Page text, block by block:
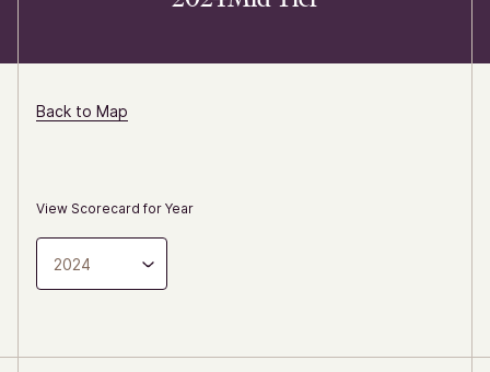
Back to Map
View Scorecard for Year
2024